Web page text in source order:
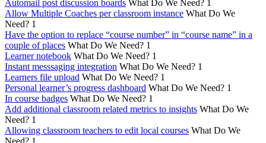
Automail post discussion boards What Do We Need? 1
Allow Multiple Coaches per classroom instance What Do We
Need? 1
Have the option to replace “course number” in “course name” in a
couple of places What Do We Need? 1
Learner notebook What Do We Need? 1
Instant messsaging integration What Do We Need? 1
Learners file upload What Do We Need? 1
Personal learner’s progress dashboard What Do We Need? 1
In course badges What Do We Need? 1
Add additional classroom related metrics to insights What Do We
Need? 1
Allowing classroom teachers to edit local courses What Do We
Need? 1